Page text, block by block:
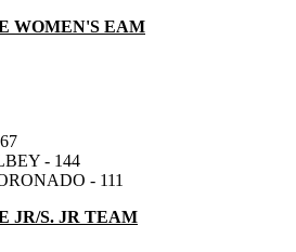
WOMEN'S EAM
- 144
- 111
JR/S. JR TEAM